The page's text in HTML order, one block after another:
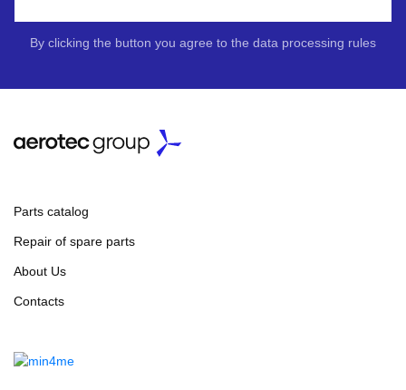
By clicking the button you agree to the data processing rules
Parts catalog
Repair of spare parts
About Us
Contacts